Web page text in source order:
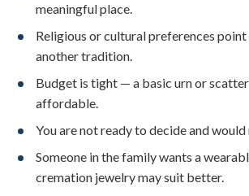
meaningful place.
Religious or cultural preferences
another tradition.
Budget is tight — a basic urn or
affordable.
You are not ready to decide and
Someone in the family wants a
cremation jewelry may suit better.